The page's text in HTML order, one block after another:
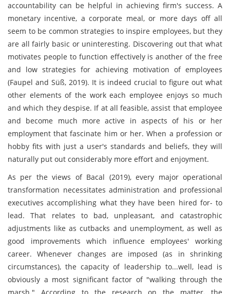
accountability can be helpful in achieving firm's success. A
monetary incentive, a corporate meal, or more days off all
seem to be common strategies to inspire employees, but they
are all fairly basic or uninteresting. Discovering out that what
motivates people to function effectively is another of the free
and low strategies for achieving motivation of employees
(Faupel and Süß, 2019). It is indeed crucial to figure out what
other elements of the work each employee enjoys so much
and which they despise. If at all feasible, assist that employee
and become much more active in aspects of his or her
employment that fascinate him or her. When a profession or
hobby fits with just a user's standards and beliefs, they will
naturally put out considerably more effort and enjoyment.
As per the views of Bacal (2019), every major operational
transformation necessitates administration and professional
executives accomplishing what they have been hired for- to
lead. That relates to bad, unpleasant, and catastrophic
adjustments like as cutbacks and unemployment, as well as
good improvements which influence employees' working
career. Whenever changes are imposed (as in shrinking
circumstances), the capacity of leadership to...well, lead is
obviously a most significant factor of "walking through the